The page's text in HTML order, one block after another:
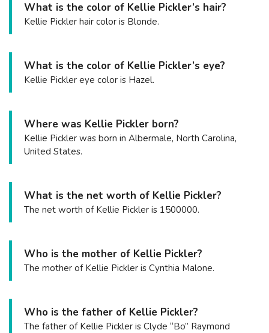
What is the color of Kellie Pickler’s hair?
Kellie Pickler hair color is Blonde.
What is the color of Kellie Pickler’s eye?
Kellie Pickler eye color is Hazel.
Where was Kellie Pickler born?
Kellie Pickler was born in Albermale, North Carolina,
United States.
What is the net worth of Kellie Pickler?
The net worth of Kellie Pickler is 1500000.
Who is the mother of Kellie Pickler?
The mother of Kellie Pickler is Cynthia Malone.
Who is the father of Kellie Pickler?
The father of Kellie Pickler is Clyde “Bo” Raymond